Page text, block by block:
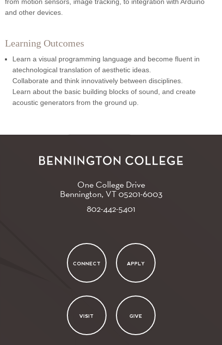
and other devices.
Learning Outcomes
Learn a visual programming language and become fluent in
atechnological translation of aesthetic ideas.
Collaborate and think innovatively between disciplines.
Learn about the basic building blocks of sound, and create
acoustic generators from the ground up.
One College Drive
Bennington, VT05201-6003
802-442-5401
CONNECT APPLY
VISIT GIVE